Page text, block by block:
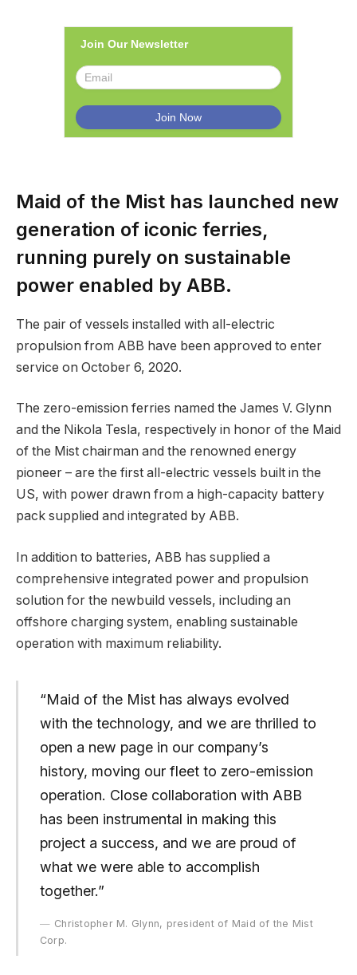
Join Our Newsletter
Maid of the Mist has launched new
generation of iconic ferries,
running purely on sustainable
power enabled by ABB.
The pair of vessels installed with all-electric
propulsion from ABB have been approved to enter
service on October 6, 2020.
The zero-emission ferries named the James V. Glynn
and the Nikola Tesla, respectively in honor of the Maid
of the Mist chairman and the renowned energy
pioneer – are the first all-electric vessels built in the
US, with power drawn from a high-capacity battery
pack supplied and integrated by ABB.
In addition to batteries, ABB has supplied a
comprehensive integrated power and propulsion
solution for the newbuild vessels, including an
offshore charging system, enabling sustainable
operation with maximum reliability.
“Maid of the Mist has always evolved
with the technology, and we are thrilled to
open a new page in our company’s
history, moving our fleet to zero-emission
operation. Close collaboration with ABB
has been instrumental in making this
project a success, and we are proud of
what we were able to accomplish
together.”
Christopher M. Glynn, president of Maid of the Mist
Corp.